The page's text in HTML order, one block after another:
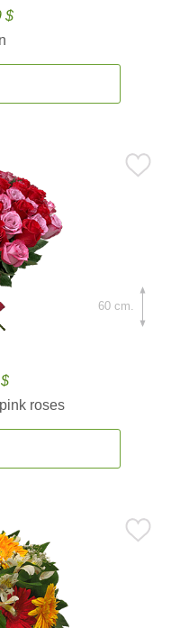
$
roses
60 cm.